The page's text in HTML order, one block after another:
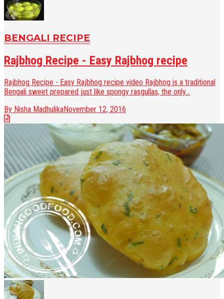
BENGALI RECIPE
Rajbhog Recipe - Easy Rajbhog recipe
Rajbhog Recipe - Easy Rajbhog recipe video Rajbhog is a traditional
Bengali sweet prepared just like spongy rasgullas, the only...
By Nisha MadhulikaNovember 12, 2016